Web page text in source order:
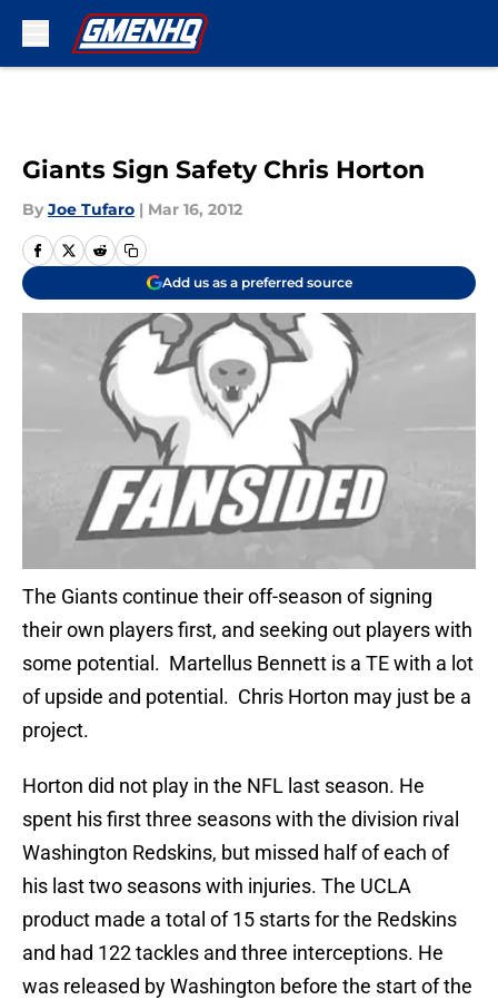
Giants Sign Safety Chris Horton
By Joe Tufaro | Mar 16, 2012
Add us as a preferred source
The Giants continue their off-season of signing
their own players first, and seeking out players with
some potential. Martellus Bennett is a TE with a lot
of upside and potential. Chris Horton may just be a
project.
Horton did not play in the NFL last season. He
spent his first three seasons with the division rival
Washington Redskins, but missed half of each of
his last two seasons with injuries. The UCLA
product made a total of 15 starts for the Redskins
and had 122 tackles and three interceptions. He
was released by Washington before the start of the